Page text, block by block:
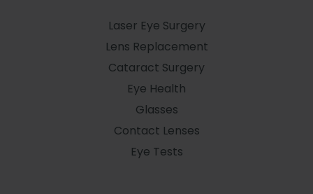
Laser Eye Surgery
Lens Replacement
Cataract Surgery
Eye Health
Glasses
Contact Lenses
Eye Tests